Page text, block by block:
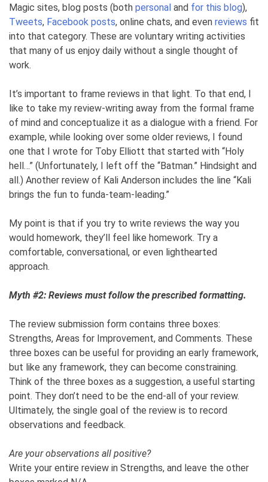
Magic sites, blog posts (both personal and for this blog),
Tweets, Facebook posts, online chats, and even reviews fit
into that category. These are voluntary writing activities
that many of us enjoy daily without a single thought of
work.
It’s important to frame reviews in that light. To that end, I
like to take my review-writing away from the formal frame
of mind and conceptualize it as a dialogue with a friend. For
example, while looking over some older reviews, I found
one that I wrote for Toby Elliott that started with “Holy
hell…” (Unfortunately, I left off the “Batman.” Hindsight and
all.) Another review of Kali Anderson includes the line “Kali
brings the fun to funda-team-leading.”
My point is that if you try to write reviews the way you
would homework, they’ll feel like homework. Try a
comfortable, conversational, or even lighthearted
approach.
Myth #2: Reviews must follow the prescribed formatting.
The review submission form contains three boxes:
Strengths, Areas for Improvement, and Comments. These
three boxes can be useful for providing an early framework,
but like any framework, they can become constraining.
Think of the three boxes as a suggestion, a useful starting
point. They don’t need to be the end-all of your review.
Ultimately, the single goal of the review is to record
observations and feedback.
Are your observations all positive?
Write your entire review in Strengths, and leave the other